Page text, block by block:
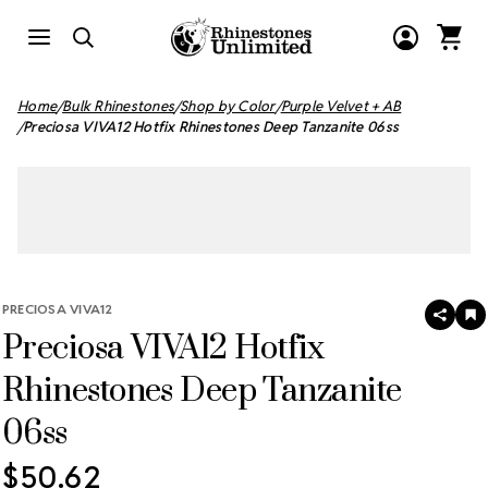
Home Bulk Rhinestones Shop by Color Purple Velvet + AB
Preciosa VIVA12 Hotfix Rhinestones Deep Tanzanite 06ss
PRECIOSA VIVA12
Preciosa VIVA12 Hotfix
Rhinestones Deep Tanzanite
06ss
SHARE
$50.62